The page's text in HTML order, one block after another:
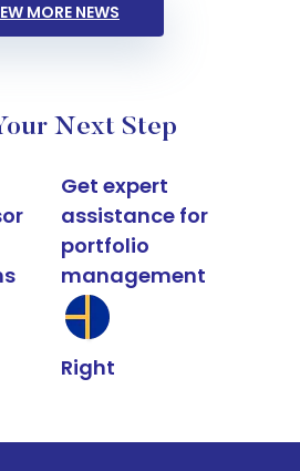
MORE NEWS
Next Step
Get expert
assistance for
portfolio
management
Right